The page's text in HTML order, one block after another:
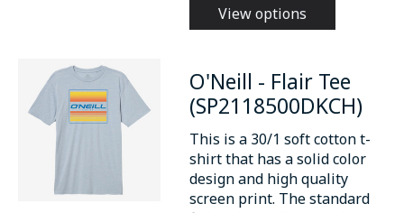
View options
O'Neill - Flair Tee
(SP2118500DKCH)
This is a 30/1 soft cotton t-
shirt that has a solid color
design and high quality
screen print. The standard